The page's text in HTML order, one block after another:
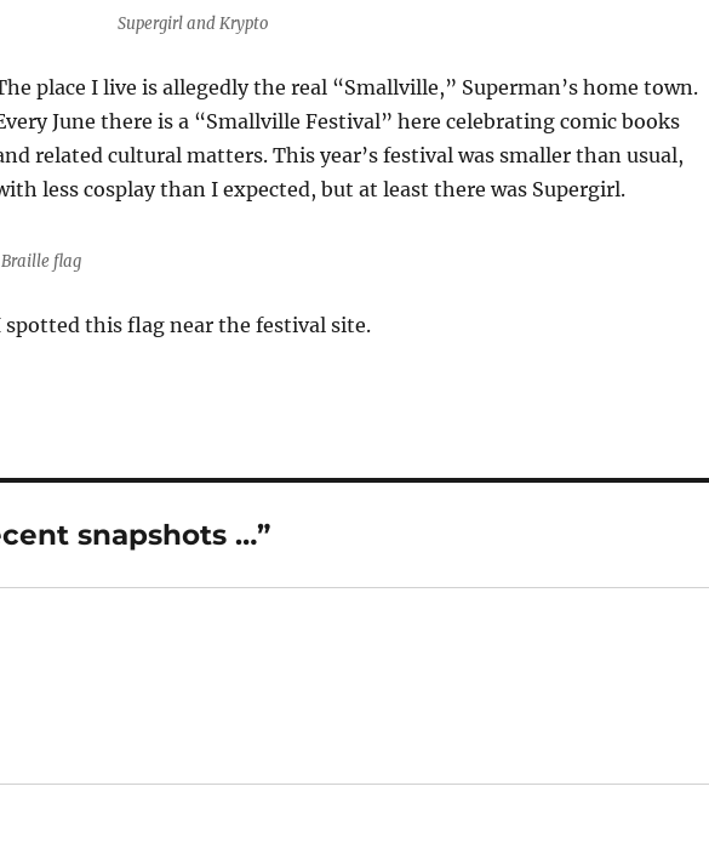
Supergirl and Krypto
place I live is allegedly the real “Smallville,” Superman’s home town.
June there is a “Smallville Festival” here celebrating comic books
related cultural matters. This year’s festival was smaller than usual,
less cosplay than I expected, but at least there was Supergirl.
Braille flag
spotted this flag near the festival site.
snapshots …”